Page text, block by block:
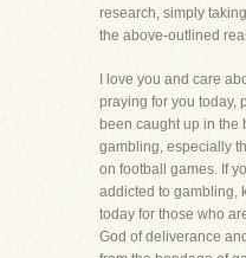
research, simply
the above-outlined
I love you and care
praying for you today,
been caught up in the
gambling, especially
on football games. If
addicted to gambling,
today for those who
God of deliverance